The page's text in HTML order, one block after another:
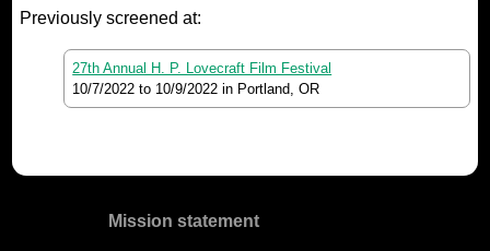
Previously screened at:
27th Annual H. P. Lovecraft Film Festival
10/7/2022 to 10/9/2022 in Portland, OR
Mission statement